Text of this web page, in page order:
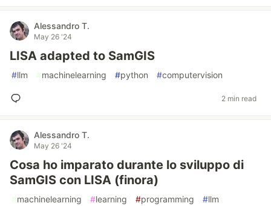
Alessandro T.
May 26 '24
LISA adapted to SamGIS
#llm #machinelearning #python #computervision
2 min read
Alessandro T.
May 26 '24
Cosa ho imparato durante lo sviluppo di
SamGIS con LISA (finora)
#machinelearning #learning #programming #llm